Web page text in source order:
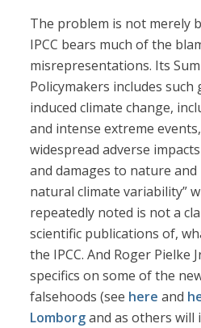
The problem is not merely
IPCC bears much of the
misrepresentations. Its
Policymakers includes such
induced climate change,
and intense extreme
widespread adverse
and damages to nature
natural climate variability”
repeatedly noted is not a
scientific publications of,
the IPCC. And Roger Pielke
specifics on some of the
falsehoods (see here and
Lomborgand as others will